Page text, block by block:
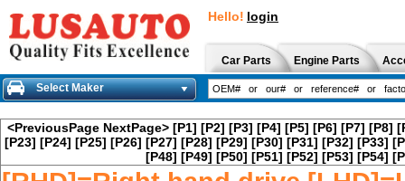
Hello! login
Car Parts Engine Parts
Select Maker
<PreviousPage NextPage> [P1] [P2] [P3] [P4] [P5] [P6] [P7] [P8]
[P23] [P24] [P25] [P26] [P27] [P28] [P29] [P30] [P31] [P32] [P33]
[P48] [P49] [P50] [P51] [P52] [P53] [P54]